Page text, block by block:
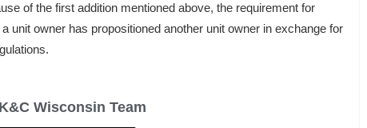
of the first addition mentioned above, the requirement for
unit owner has propositioned another unit owner in exchange for
K&C Wisconsin Team